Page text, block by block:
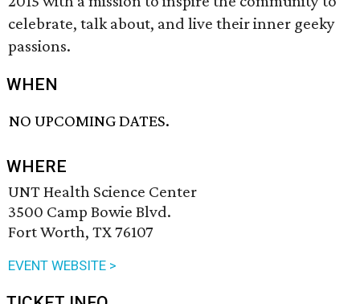
celebrate, talk about, and live their inner geeky
passions.
WHEN
NO UPCOMING DATES.
WHERE
UNT Health Science Center
3500 Camp Bowie Blvd.
Fort Worth, TX 76107
EVENT WEBSITE >